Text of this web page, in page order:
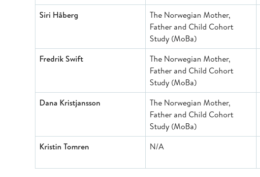
Siri Håberg
The Norwegian Mother,
Father and Child Cohort
Study (MoBa)
Fredrik Swift
The Norwegian Mother,
Father and Child Cohort
Study (MoBa)
Dana Kristjansson
The Norwegian Mother,
Father and Child Cohort
Study (MoBa)
Kristin Tomren N/A